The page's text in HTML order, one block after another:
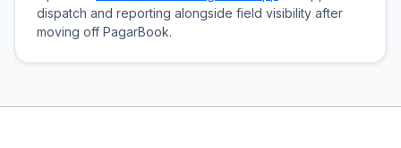
dispatch and reporting alongside field visibility after
moving off PagarBook.